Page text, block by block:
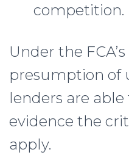
competition.
Under the
presumption of
lenders are
evidence the
apply.